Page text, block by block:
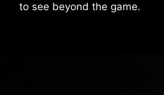
to see beyond the game.